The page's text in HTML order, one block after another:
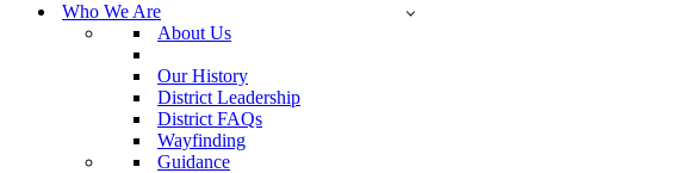
Who We Are
About Us
Our History
District Leadership
District FAQs
Wayfinding
Guidance